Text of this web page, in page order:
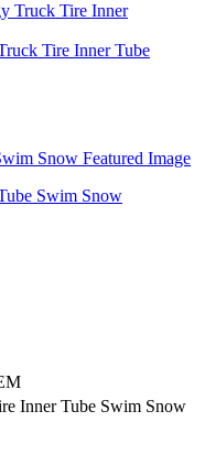
Tire Inner Tube
Inner Tube Swim Snow